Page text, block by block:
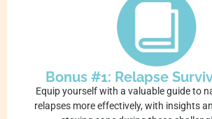
Bonus #1: Relapse
Equip yourself with a valuable guide to
relapses more effectively, with insights